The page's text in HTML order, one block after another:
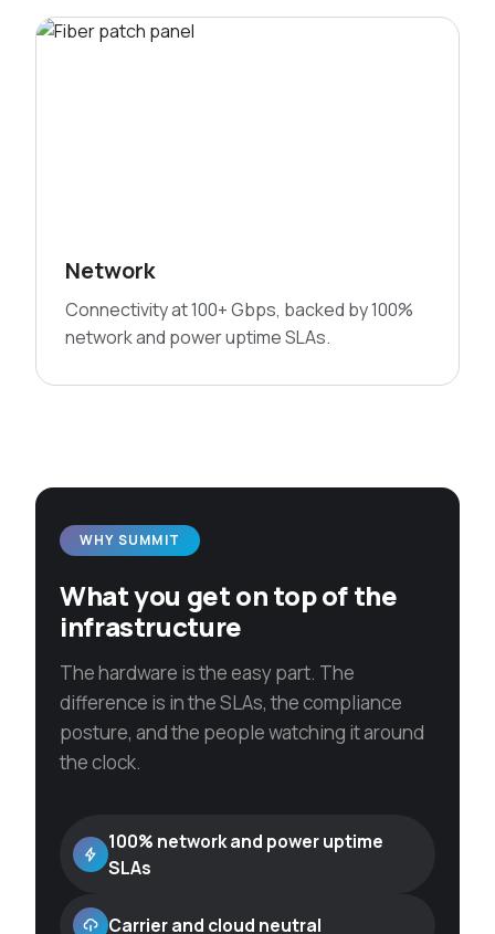
Network
Connectivity at 100+ Gbps, backed by 100%
network and power uptime SLAs.
WHY SUMMIT
What you get on top of the
infrastructure
The hardware is the easy part. The
difference is in the SLAs, the compliance
posture, and the people watching it around
the clock.
100% network and power uptime
SLAs
Carrier and cloud neutral